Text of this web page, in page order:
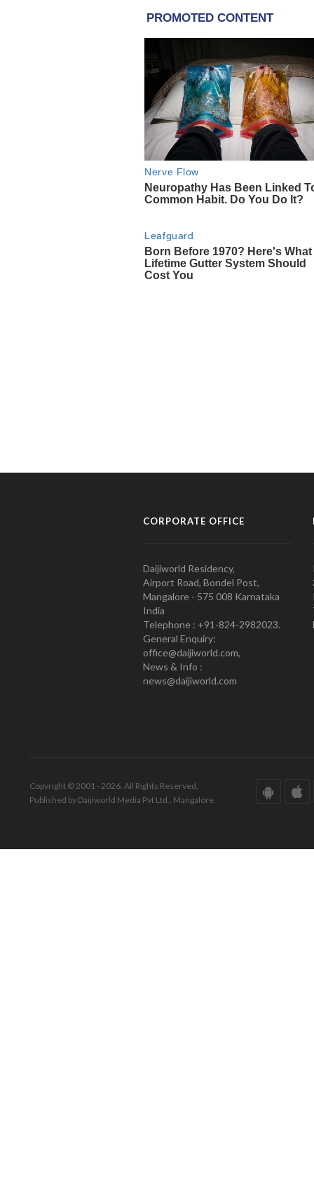
CORPORATE OFFICE
Daijiworld Residency,
Airport Road, Bondel Post,
Mangalore - 575 008 Karnataka
India
Telephone : +91-824-2982023.
General Enquiry:
office@daijiworld.com,
News & Info :
news@daijiworld.com
Copyright © 2001 - 2026. All Rights Reserved.
Published by Daijiworld Media Pvt Ltd., Mangalore.